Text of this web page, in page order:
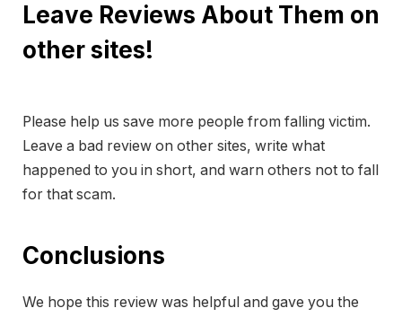
Leave Reviews About Them on
other sites!
Please help us save more people from falling victim.
Leave a bad review on other sites, write what
happened to you in short, and warn others not to fall
for that scam.
Conclusions
We hope this review was helpful and gave you the